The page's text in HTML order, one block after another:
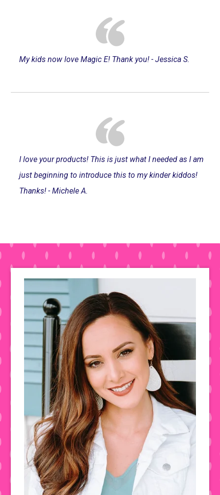
My kids now love Magic E! Thank you! - Jessica S.
I love your products! This is just what I needed as I am
just beginning to introduce this to my kinder kiddos!
Thanks! - Michele A.